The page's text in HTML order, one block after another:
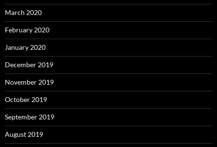
March 2020
February 2020
January 2020
December 2019
November 2019
October 2019
September 2019
August 2019